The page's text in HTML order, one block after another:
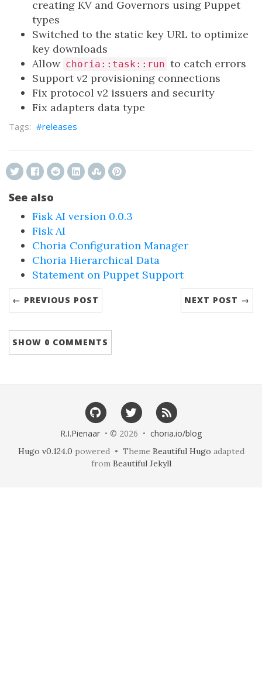
creating KV and Governors using Puppet
types
Switched to the static key URL to optimize
key downloads
Allow choria::task::run to catch errors
Support v2 provisioning connections
Fix protocol v2 issuers and security
Fix adapters data type
releases
See also
Fisk AI version 0.0.3
Fisk AI
Choria Configuration Manager
Choria Hierarchical Data
Statement on Puppet Support
← PREVIOUS POST NEXT POST →
SHOW 0 COMMENTS
R.I.Pienaar • © 2026 • choria.io/blog
Hugo v0.124.0 powered • Theme Beautiful Hugo adapted
from Beautiful Jekyll